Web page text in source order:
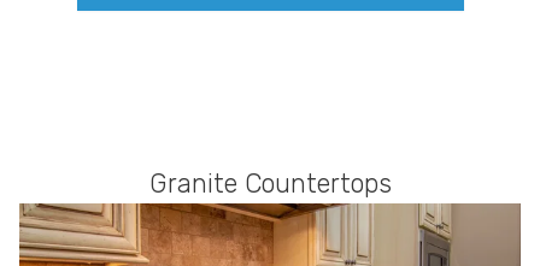
Granite Countertops